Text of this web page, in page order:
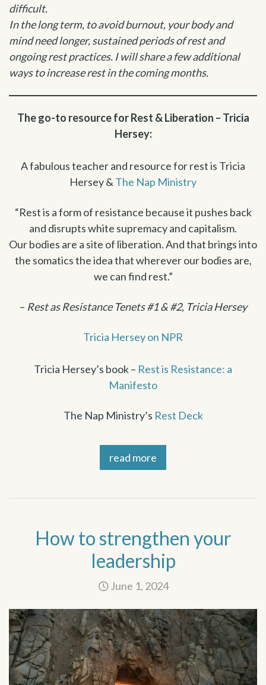
difficult.
In the long term, to avoid burnout, your body and
mind need longer, sustained periods of rest and
ongoing rest practices. I will share a few additional
ways to increase rest in the coming months.
The go-to resource for Rest & Liberation – Tricia
Hersey:
A fabulous teacher and resource for rest is Tricia
Hersey &The Nap Ministry
“Rest is a form of resistance because it pushes back
and disrupts white supremacy and capitalism.
Our bodies are a site of liberation. And that brings into
the somatics the idea that wherever our bodies are,
we can find rest.”
– Rest as Resistance Tenets #1 & #2, Tricia Hersey
Tricia Hersey on NPR
Tricia Hersey’s book – Rest is Resistance: a
Manifesto
The Nap Ministry’s Rest Deck
read more
How to strengthen your
leadership
June 1, 2024